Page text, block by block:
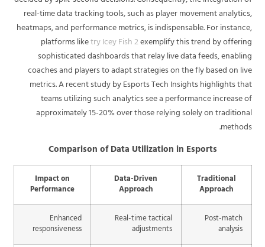
real-time data tracking tools, such as player movement analytics,
heatmaps, and performance metrics, is indispensable. For instance,
platforms liketry Icey Fish 2exemplify this trend by offering
sophisticated dashboards that relay live data feeds, enabling
coaches and players to adapt strategies on the fly based on live
metrics. A recent study by Esports Tech Insights highlights that
teams utilizing such analytics see a performance increase of
approximately 15-20% over those relying solely on traditional
methods.
Comparison of Data Utilization in Esports
Traditional
Approach
Data-Driven
Approach
Impact on
Performance
Post-match
analysis
Real-time tactical
adjustments
Enhanced
responsiveness